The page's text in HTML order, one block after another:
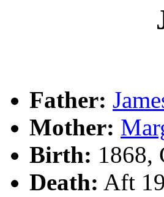
Father:
Mother:
Birth: 1868,
Death: Aft